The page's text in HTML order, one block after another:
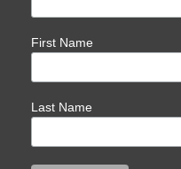
First Name
Last Name